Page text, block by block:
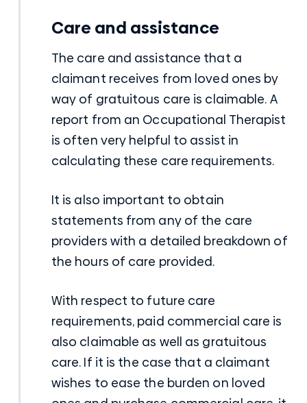
Care and assistance
The care and assistance that a
claimant receives from loved ones by
way of gratuitous care is claimable. A
report from an Occupational Therapist
is often very helpful to assist in
calculating these care requirements.
It is also important to obtain
statements from any of the care
providers with a detailed breakdown of
the hours of care provided.
With respect to future care
requirements, paid commercial care is
also claimable as well as gratuitous
care. If it is the case that a claimant
wishes to ease the burden on loved